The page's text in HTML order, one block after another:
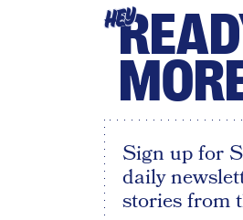
HEY
Sign up for
daily
stories from